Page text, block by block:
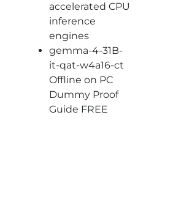
accelerated CPU
inference
engines
gemma-4-31B-
it-qat-w4a16-ct
Offline on PC
Dummy Proof
Guide FREE